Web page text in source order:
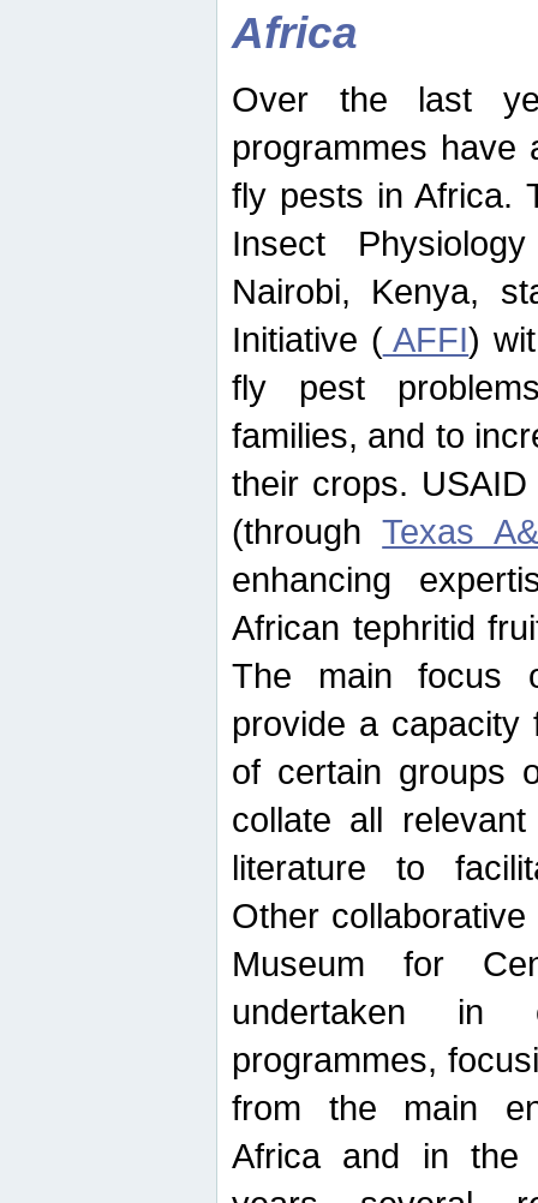
Africa
Over the last
programmes have
fly pests in Africa.
Insect
Nairobi, Kenya,
Initiative (AFFI)
fly pest
families, and to
their crops.
(throughTexas
enhancing
African tephritid
The main focus
provide a capacity
of certain groups
collate all
literature to
Other
Museum for
undertaken in
programmes,
from the main
Africa and in the